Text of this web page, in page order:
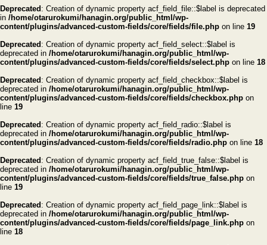
Deprecated : Creation of dynamic property acf_field_file::$label is deprecated
in /home/otarurokumi/hanagin.org/public_html/wp-
content/plugins/advanced-custom-fields/core/fields/file.php on line 19
Deprecated : Creation of dynamic property acf_field_select::$label is
deprecated in /home/otarurokumi/hanagin.org/public_html/wp-
content/plugins/advanced-custom-fields/core/fields/select.php on line 18
Deprecated : Creation of dynamic property acf_field_checkbox::$label is
deprecated in /home/otarurokumi/hanagin.org/public_html/wp-
content/plugins/advanced-custom-fields/core/fields/checkbox.php on
line 19
Deprecated : Creation of dynamic property acf_field_radio::$label is
deprecated in /home/otarurokumi/hanagin.org/public_html/wp-
content/plugins/advanced-custom-fields/core/fields/radio.php on line 18
Deprecated : Creation of dynamic property acf_field_true_false::$label is
deprecated in /home/otarurokumi/hanagin.org/public_html/wp-
content/plugins/advanced-custom-fields/core/fields/true_false.php on
line 19
Deprecated : Creation of dynamic property acf_field_page_link::$label is
deprecated in /home/otarurokumi/hanagin.org/public_html/wp-
content/plugins/advanced-custom-fields/core/fields/page_link.php on
line 18